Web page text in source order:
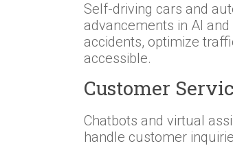
Self-driving cars and
advancements in AI
accidents, optimize
accessible.
Customer
Chatbots and virtual
handle customer